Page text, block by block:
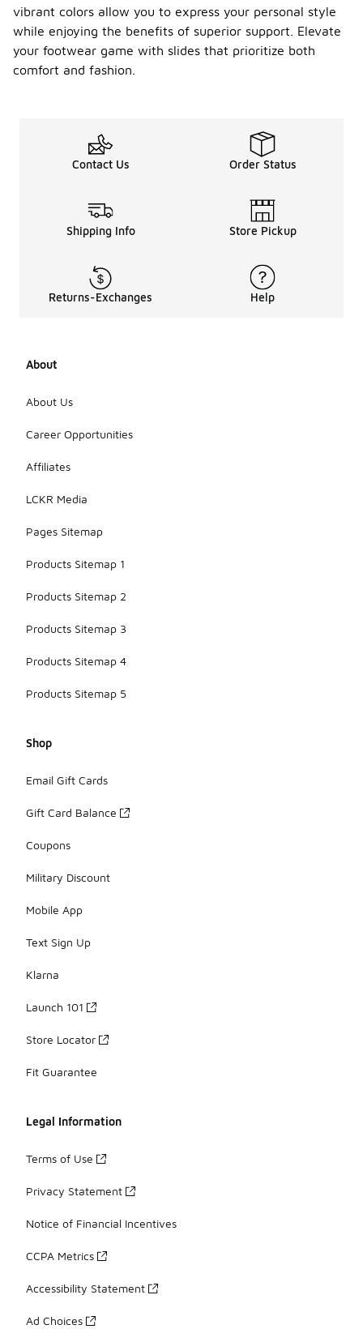
vibrant colors allow you to express your personal style
while enjoying the benefits of superior support. Elevate
your footwear game with slides that prioritize both
comfort and fashion.
Contact Us Order Status
Shipping Info Store Pickup
Returns-Exchanges Help
About
About Us
Career Opportunities
Affiliates
LCKR Media
Pages Sitemap
Products Sitemap 1
Products Sitemap 2
Products Sitemap 3
Products Sitemap 4
Products Sitemap 5
Shop
Email Gift Cards
Gift Card Balance
Coupons
Military Discount
Mobile App
Text Sign Up
Klarna
Launch 101
Store Locator
Fit Guarantee
Legal Information
Terms of Use
Privacy Statement
Notice of Financial Incentives
CCPA Metrics
Accessibility Statement
Ad Choices